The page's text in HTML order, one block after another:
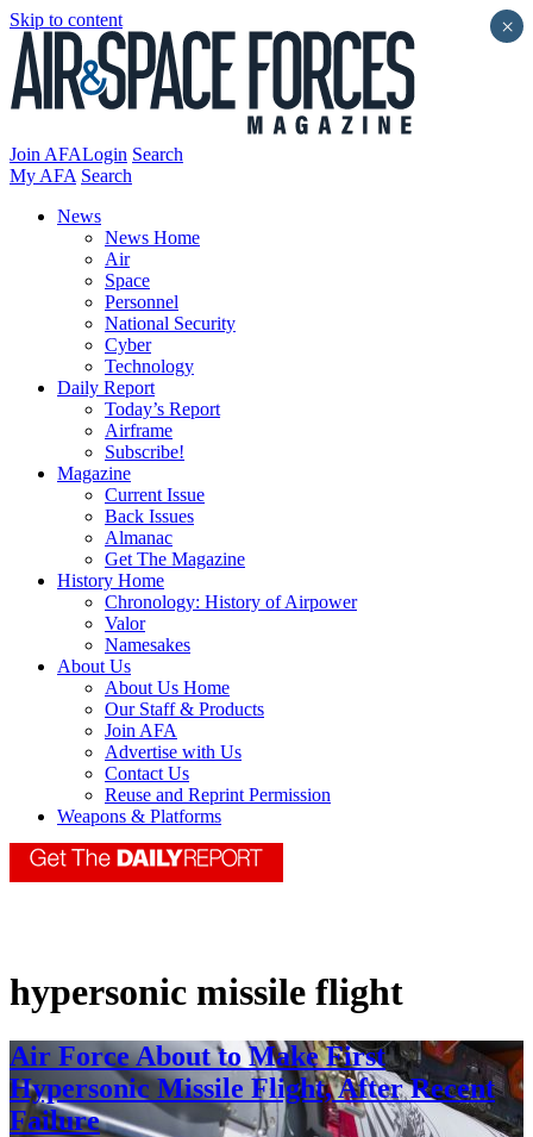
Skip to content
Join AFALogin Search
My AFA Search
News
News Home
Air
Space
Personnel
National Security
Cyber
Technology
Daily Report
Today’s Report
Airframe
Subscribe!
Magazine
Current Issue
Back Issues
Almanac
Get The Magazine
History Home
Chronology: History of Airpower
Valor
Namesakes
About Us
About Us Home
Our Staff & Products
Join AFA
Advertise with Us
Contact Us
Reuse and Reprint Permission
Weapons & Platforms
hypersonic missile flight
Air Force About to Make First
Hypersonic Missile Flight, After Recent
Failure
×